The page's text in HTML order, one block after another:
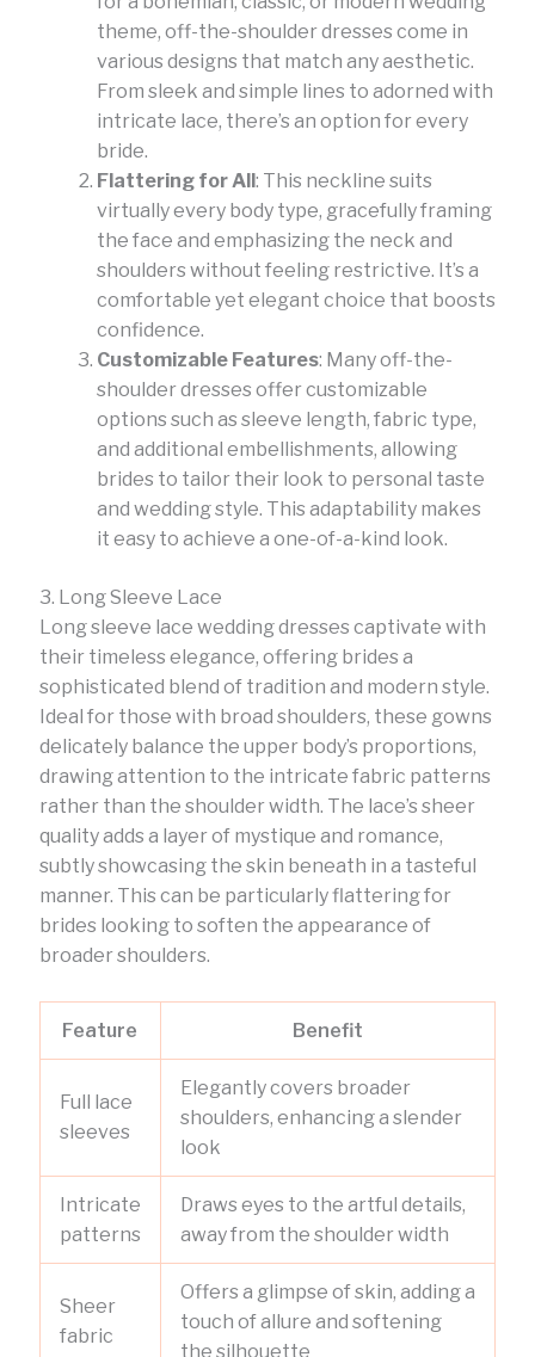
theme, off-the-shoulder dresses come in
various designs that match any aesthetic.
From sleek and simple lines to adorned with
intricate lace, there’s an option for every
bride.
Flattering for All: This neckline suits
virtually every body type, gracefully framing
the face and emphasizing the neck and
shoulders without feeling restrictive. It’s a
comfortable yet elegant choice that boosts
confidence.
Customizable Features: Many off-the-
shoulder dresses offer customizable
options such as sleeve length, fabric type,
and additional embellishments, allowing
brides to tailor their look to personal taste
and wedding style. This adaptability makes
it easy to achieve a one-of-a-kind look.
3. Long Sleeve Lace
Long sleeve lace wedding dresses captivate with
their timeless elegance, offering brides a
sophisticated blend of tradition and modern style.
Ideal for those with broad shoulders, these gowns
delicately balance the upper body’s proportions,
drawing attention to the intricate fabric patterns
rather than the shoulder width. The lace’s sheer
quality adds a layer of mystique and romance,
subtly showcasing the skin beneath in a tasteful
manner. This can be particularly flattering for
brides looking to soften the appearance of
broader shoulders.
Feature Benefit
Full lace
sleeves
Elegantly covers broader
shoulders, enhancing a slender
look
Intricate
patterns
Draws eyes to the artful details,
away from the shoulder width
Sheer
fabric
Offers a glimpse of skin, adding a
touch of allure and softening
the silhouette